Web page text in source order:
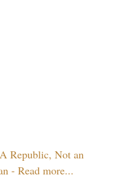
Republic, Not an
- Read more...